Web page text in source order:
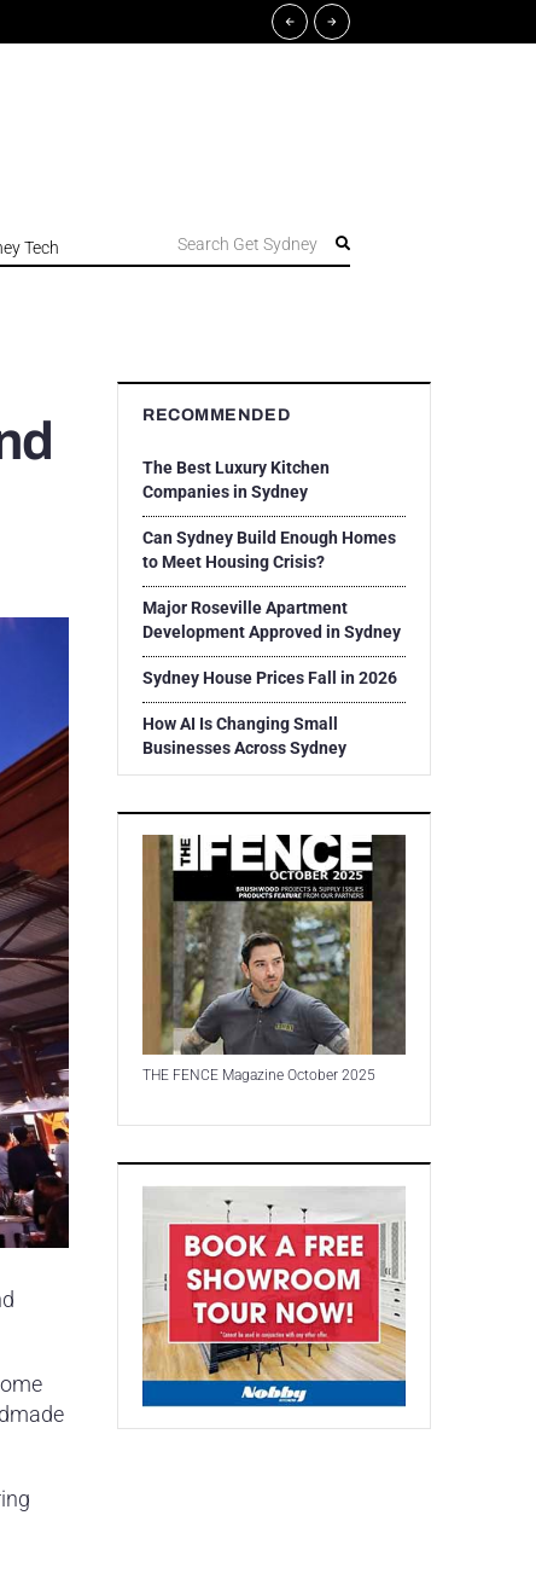
Tech Search Get Sydney
RECOMMENDED
The Best Luxury Kitchen
Companies in Sydney
Can Sydney Build Enough Homes
to Meet Housing Crisis?
Major Roseville Apartment
Development Approved in Sydney
Sydney House Prices Fall in 2026
How AI Is Changing Small
Businesses Across Sydney
THE FENCE Magazine October 2025